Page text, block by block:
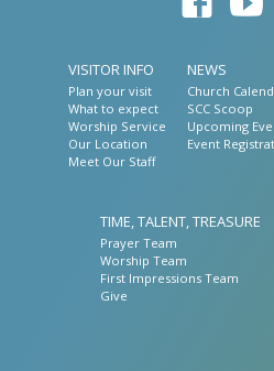
VISITOR INFO
Plan your visit
What to expect
Worship Service
Our Location
Meet Our Staff
NEWS
Church
SCC Scoop
Upcoming
Event
TIME, TALENT, TREASURE
Prayer Team
Worship Team
First Impressions Team
Give